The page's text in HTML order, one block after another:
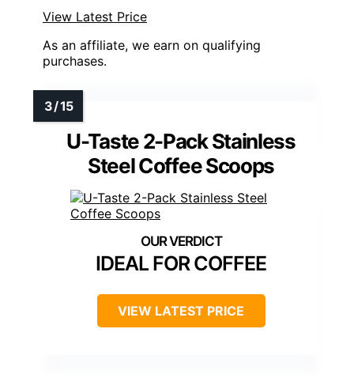
View Latest Price
As an affiliate, we earn on qualifying
purchases.
U-Taste 2-Pack Stainless
Steel Coffee Scoops
IDEAL FOR COFFEE
VIEW LATEST PRICE